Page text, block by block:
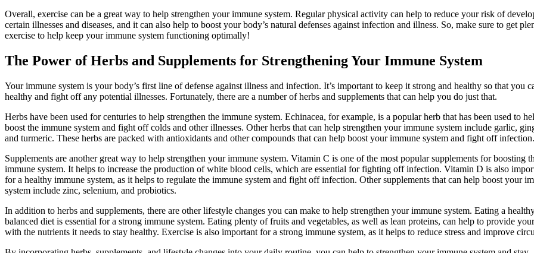
Overall, exercise can be a great way to help strengthen your immune system. Regular physical activity can help to reduce your risk of
certain illnesses and diseases, and it can also help to boost your body’s natural defenses against infection and illness. So, make sure to get
exercise to help keep your immune system functioning optimally!
The Power of Herbs and Supplements for Strengthening Your Immune System
Your immune system is your body’s first line of defense against illness and infection. It’s important to keep it strong and healthy so that you
healthy and fight off any potential illnesses. Fortunately, there are a number of herbs and supplements that can help you do just that.
Herbs have been used for centuries to help strengthen the immune system. Echinacea, for example, is a popular herb that has been used to
boost the immune system and fight off colds and other illnesses. Other herbs that can help strengthen your immune system include garlic,
and turmeric. These herbs are packed with antioxidants and other compounds that can help boost your immune system and fight off infection.
Supplements are another great way to help strengthen your immune system. Vitamin C is one of the most popular supplements for boosting
immune system. It helps to increase the production of white blood cells, which are essential for fighting off infection. Vitamin D is also
for a healthy immune system, as it helps to regulate the immune system and fight off infection. Other supplements that can help boost your
system include zinc, selenium, and probiotics.
In addition to herbs and supplements, there are other lifestyle changes you can make to help strengthen your immune system. Eating a
balanced diet is essential for a strong immune system. Eating plenty of fruits and vegetables, as well as lean proteins, can help to provide
with the nutrients it needs to stay healthy. Exercise is also important for a strong immune system, as it helps to reduce stress and improve